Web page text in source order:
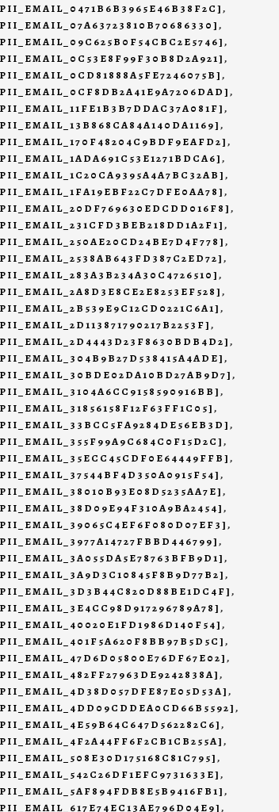
,
,
,
,
,
,
,
,
,
,
,
,
,
,
,
,
,
,
,
,
,
,
,
,
,
,
,
,
,
,
,
,
,
,
,
,
,
,
,
,
,
,
,
,
,
,
,
,
,